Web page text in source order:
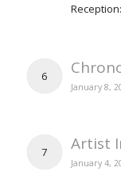
6
January 8,
7 Artist
January 4,